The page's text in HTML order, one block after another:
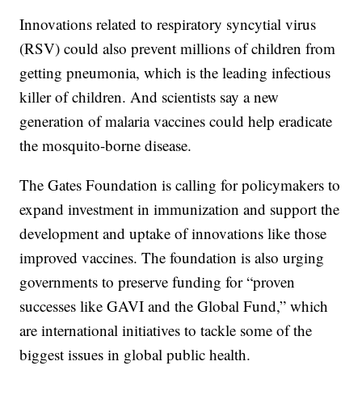
Innovations related to respiratory syncytial virus
(RSV) could also prevent millions of children from
getting pneumonia, which is the leading infectious
killer of children. And scientists say a new
generation of malaria vaccines could help eradicate
the mosquito-borne disease.
The Gates Foundation is calling for policymakers to
expand investment in immunization and support the
development and uptake of innovations like those
improved vaccines. The foundation is also urging
governments to preserve funding for “proven
successes like GAVI and the Global Fund,” which
are international initiatives to tackle some of the
biggest issues in global public health.